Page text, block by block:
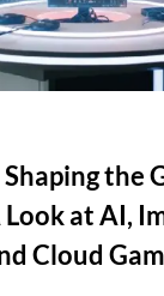
the
at AI,
Cloud